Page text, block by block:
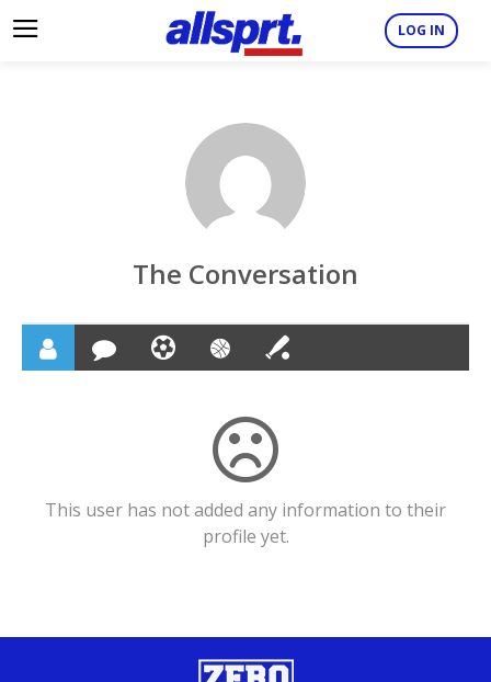
LOG IN
The Conversation
This user has not added any information to their
profile yet.